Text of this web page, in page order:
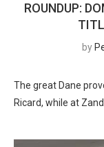
ROUNDUP:
by
The great Dane
Ricard, while at